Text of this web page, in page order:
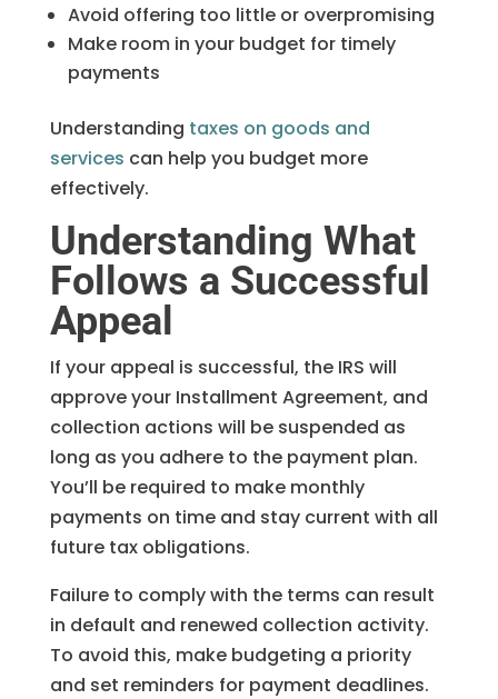
Avoid offering too little or overpromising
Make room in your budget for timely
payments
Understanding taxes on goods and
services can help you budget more
effectively.
Understanding What
Follows a Successful
Appeal
If your appeal is successful, the IRS will
approve your Installment Agreement, and
collection actions will be suspended as
long as you adhere to the payment plan.
You’ll be required to make monthly
payments on time and stay current with all
future tax obligations.
Failure to comply with the terms can result
in default and renewed collection activity.
To avoid this, make budgeting a priority
and set reminders for payment deadlines.